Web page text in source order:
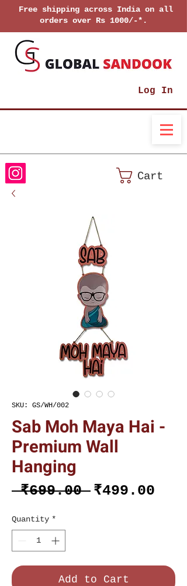
Free shipping across India on all
orders over Rs 1000/-*.
Log In
Cart
SKU: GS/WH/002
Sab Moh Maya Hai -
Premium Wall
Hanging
₹699.00 Regular
₹499.00
Quantity *
Add to Cart